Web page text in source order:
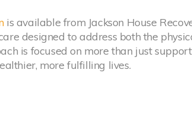
is available from Jackson House
designed to address both the
is focused on more than just
more fulfilling lives.